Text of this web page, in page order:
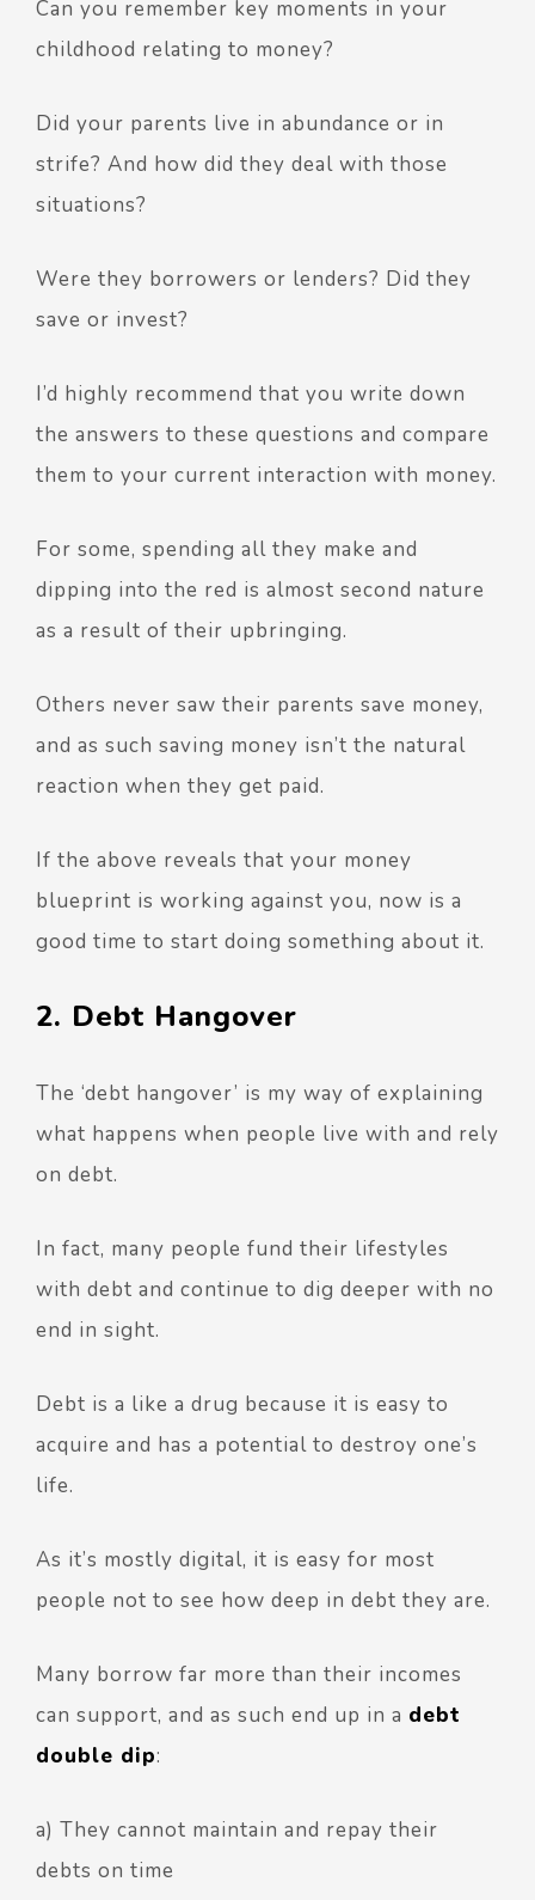
Can you remember key moments in your
childhood relating to money?
Did your parents live in abundance or in
strife? And how did they deal with those
situations?
Were they borrowers or lenders? Did they
save or invest?
I’d highly recommend that you write down
the answers to these questions and compare
them to your current interaction with money.
For some, spending all they make and
dipping into the red is almost second nature
as a result of their upbringing.
Others never saw their parents save money,
and as such saving money isn’t the natural
reaction when they get paid.
If the above reveals that your money
blueprint is working against you, now is a
good time to start doing something about it.
2. Debt Hangover
The ‘debt hangover’ is my way of explaining
what happens when people live with and rely
on debt.
In fact, many people fund their lifestyles
with debt and continue to dig deeper with no
end in sight.
Debt is a like a drug because it is easy to
acquire and has a potential to destroy one’s
life.
As it’s mostly digital, it is easy for most
people not to see how deep in debt they are.
Many borrow far more than their incomes
can support, and as such end up in a debt
double dip:
a) They cannot maintain and repay their
debts on time